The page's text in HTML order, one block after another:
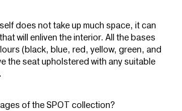
does not take up much space, it can
will enliven the interior. All the bases
(black, blue, red, yellow, green, and
the seat upholstered with any suitable
of the SPOT collection?